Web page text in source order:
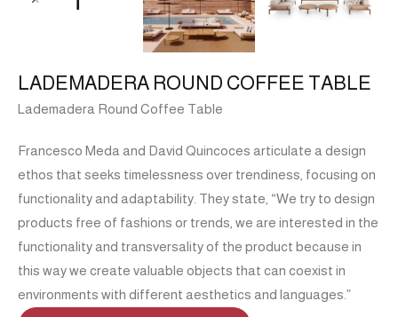
LADEMADERA ROUND COFFEE TABLE
Lademadera Round Coffee Table
Francesco Meda and David Quincoces articulate a design
ethos that seeks timelessness over trendiness, focusing on
functionality and adaptability. They state, “We try to design
products free of fashions or trends, we are interested in the
functionality and transversality of the product because in
this way we create valuable objects that can coexist in
environments with different aesthetics and languages.”